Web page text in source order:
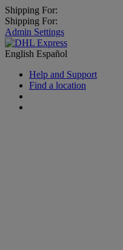
Shipping For:
Shipping For:
Admin Settings
English Español
Help and Support
Find a location